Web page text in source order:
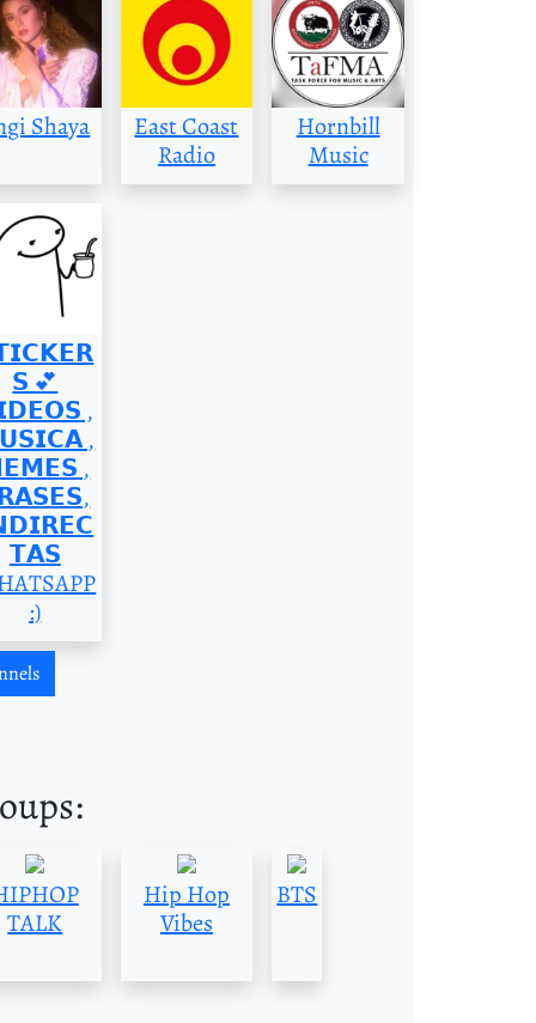
Shaya
East Coast
Radio
Hornbill
Music
𝗦 💕
,
,
,
𝗧𝗔𝗦
:)
TALK
Hip Hop
Vibes
BTS